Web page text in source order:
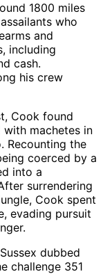
1800 miles
who
and
including
cash.
his crew
Cook found
with machetes in
Recounting the
coerced by a
into a
surrendering
Cook spent
evading pursuit